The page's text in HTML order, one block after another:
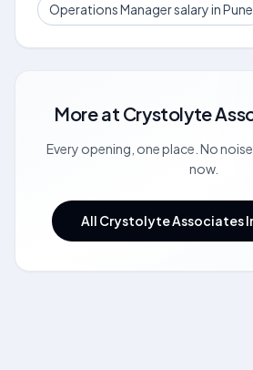
Operations Manager salary in Pune
More at Crystolyte
Every opening, one place. No
now.
All Crystolyte Associates